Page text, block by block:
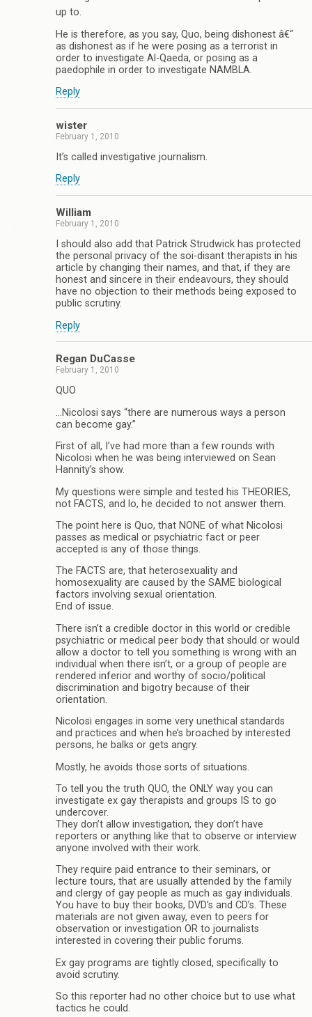
up to.
He is therefore, as you say, Quo, being dishonest â€“
as dishonest as if he were posing as a terrorist in
order to investigate Al-Qaeda, or posing as a
paedophile in order to investigate NAMBLA.
Reply
wister
February 1, 2010
It’s called investigative journalism.
Reply
William
February 1, 2010
I should also add that Patrick Strudwick has protected
the personal privacy of the soi-disant therapists in his
article by changing their names, and that, if they are
honest and sincere in their endeavours, they should
have no objection to their methods being exposed to
public scrutiny.
Reply
Regan DuCasse
February 1, 2010
QUO
…Nicolosi says “there are numerous ways a person
can become gay.”
First of all, I’ve had more than a few rounds with
Nicolosi when he was being interviewed on Sean
Hannity’s show.
My questions were simple and tested his THEORIES,
not FACTS, and lo, he decided to not answer them.
The point here is Quo, that NONE of what Nicolosi
passes as medical or psychiatric fact or peer
accepted is any of those things.
The FACTS are, that heterosexuality and
homosexuality are caused by the SAME biological
factors involving sexual orientation.
End of issue.
There isn’t a credible doctor in this world or credible
psychiatric or medical peer body that should or would
allow a doctor to tell you something is wrong with an
individual when there isn’t, or a group of people are
rendered inferior and worthy of socio/political
discrimination and bigotry because of their
orientation.
Nicolosi engages in some very unethical standards
and practices and when he’s broached by interested
persons, he balks or gets angry.
Mostly, he avoids those sorts of situations.
To tell you the truth QUO, the ONLY way you can
investigate ex gay therapists and groups IS to go
undercover.
They don’t allow investigation, they don’t have
reporters or anything like that to observe or interview
anyone involved with their work.
They require paid entrance to their seminars, or
lecture tours, that are usually attended by the family
and clergy of gay people as much as gay individuals.
You have to buy their books, DVD’s and CD’s. These
materials are not given away, even to peers for
observation or investigation OR to journalists
interested in covering their public forums.
Ex gay programs are tightly closed, specifically to
avoid scrutiny.
So this reporter had no other choice but to use what
tactics he could.